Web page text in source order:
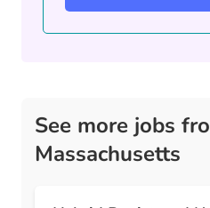
See more jobs
Massachusetts